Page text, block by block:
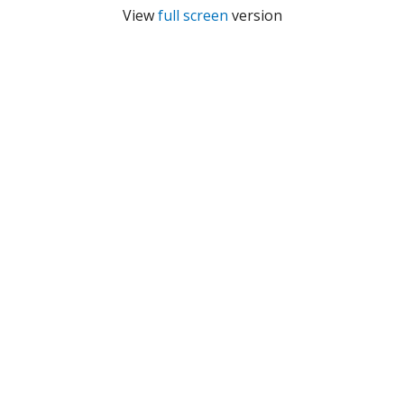
Viewfull screen version